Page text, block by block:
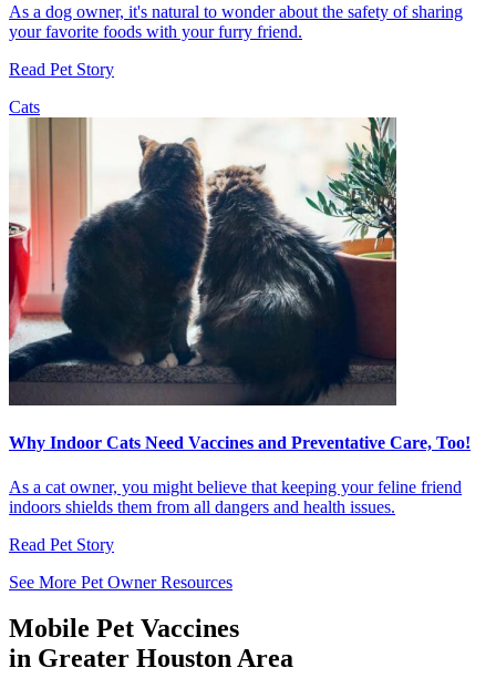
As a dog owner, it's natural to wonder about the safety of sharing
your favorite foods with your furry friend.
Read Pet Story
Cats
Why Indoor Cats Need Vaccines and Preventative Care, Too!
As a cat owner, you might believe that keeping your feline friend
indoors shields them from all dangers and health issues.
Read Pet Story
See More Pet Owner Resources
Mobile Pet Vaccines
in Greater Houston Area